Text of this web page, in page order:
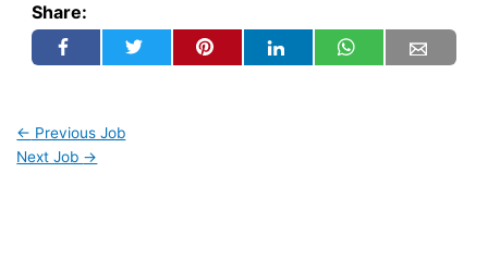
Share:
← Previous Job
Next Job →